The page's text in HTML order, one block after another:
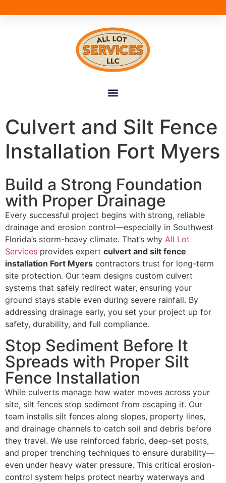
Culvert and Silt Fence
Installation Fort Myers
Build a Strong Foundation
with Proper Drainage
Every successful project begins with strong, reliable
drainage and erosion control—especially in Southwest
Florida’s storm-heavy climate. That’s why All Lot
Services provides expert culvert and silt fence
installation Fort Myers contractors trust for long-term
site protection. Our team designs custom culvert
systems that safely redirect water, ensuring your
ground stays stable even during severe rainfall. By
addressing drainage early, you set your project up for
safety, durability, and full compliance.
Stop Sediment Before It
Spreads with Proper Silt
Fence Installation
While culverts manage how water moves across your
site, silt fences stop sediment from escaping it. Our
team installs silt fences along slopes, property lines,
and drainage channels to catch soil and debris before
they travel. We use reinforced fabric, deep-set posts,
and proper trenching techniques to ensure durability—
even under heavy water pressure. This critical erosion-
control system helps protect nearby waterways and